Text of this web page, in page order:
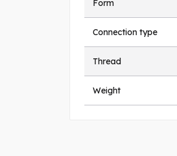
Form
Connection type
Thread
Weight